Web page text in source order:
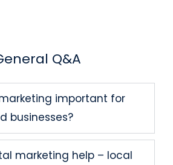
Q&A
marketing important for
businesses?
marketing help – local